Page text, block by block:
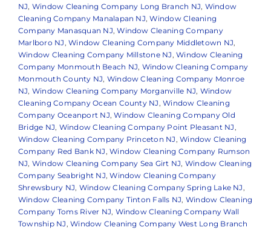
NJ, Window Cleaning Company Long Branch NJ, Window
Cleaning Company Manalapan NJ,Window Cleaning
Company Manasquan NJ,Window Cleaning Company
Marlboro NJ,Window Cleaning Company Middletown NJ,
Window Cleaning Company Millstone NJ,Window Cleaning
Company Monmouth Beach NJ, Window Cleaning Company
Monmouth County NJ, Window Cleaning Company Monroe
NJ, Window Cleaning Company Morganville NJ, Window
Cleaning Company Ocean County NJ,Window Cleaning
Company Oceanport NJ,Window Cleaning Company Old
Bridge NJ, Window Cleaning Company Point Pleasant NJ,
Window Cleaning Company Princeton NJ,Window Cleaning
Company Red Bank NJ,Window Cleaning Company Rumson
NJ, Window Cleaning Company Sea Girt NJ, Window Cleaning
Company Seabright NJ,Window Cleaning Company
Shrewsbury NJ, Window Cleaning Company Spring Lake NJ,
Window Cleaning Company Tinton Falls NJ, Window Cleaning
Company Toms River NJ, Window Cleaning Company Wall
Township NJ,Window Cleaning Company West Long Branch